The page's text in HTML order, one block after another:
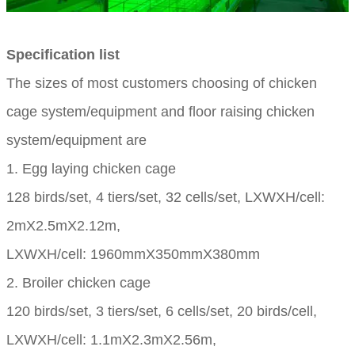
Specification list
The sizes of most customers choosing of chicken
cage system/equipment and floor raising chicken
system/equipment are
1. Egg laying chicken cage
128 birds/set, 4 tiers/set, 32 cells/set, LXWXH/cell:
2mX2.5mX2.12m,
LXWXH/cell: 1960mmX350mmX380mm
2. Broiler chicken cage
120 birds/set, 3 tiers/set, 6 cells/set, 20 birds/cell,
LXWXH/cell: 1.1mX2.3mX2.56m,